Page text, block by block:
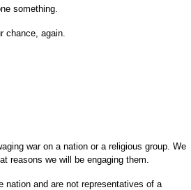
something.
chance, again.
war on a nation or a religious group. We
reasons we will be engaging them.
nation and are not representatives of a